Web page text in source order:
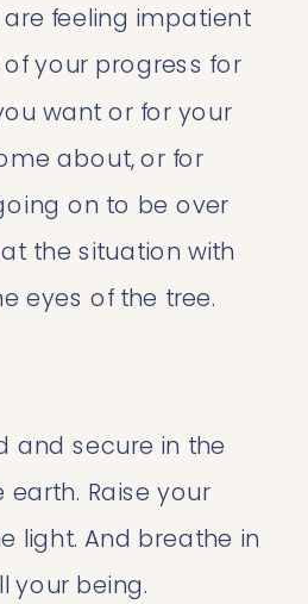
feeling impatient
your progress for
want or for your
about, or for
on to be over
the situation with
eyes of the tree.
and secure in the
Raise your
light. And breathe in
your being.